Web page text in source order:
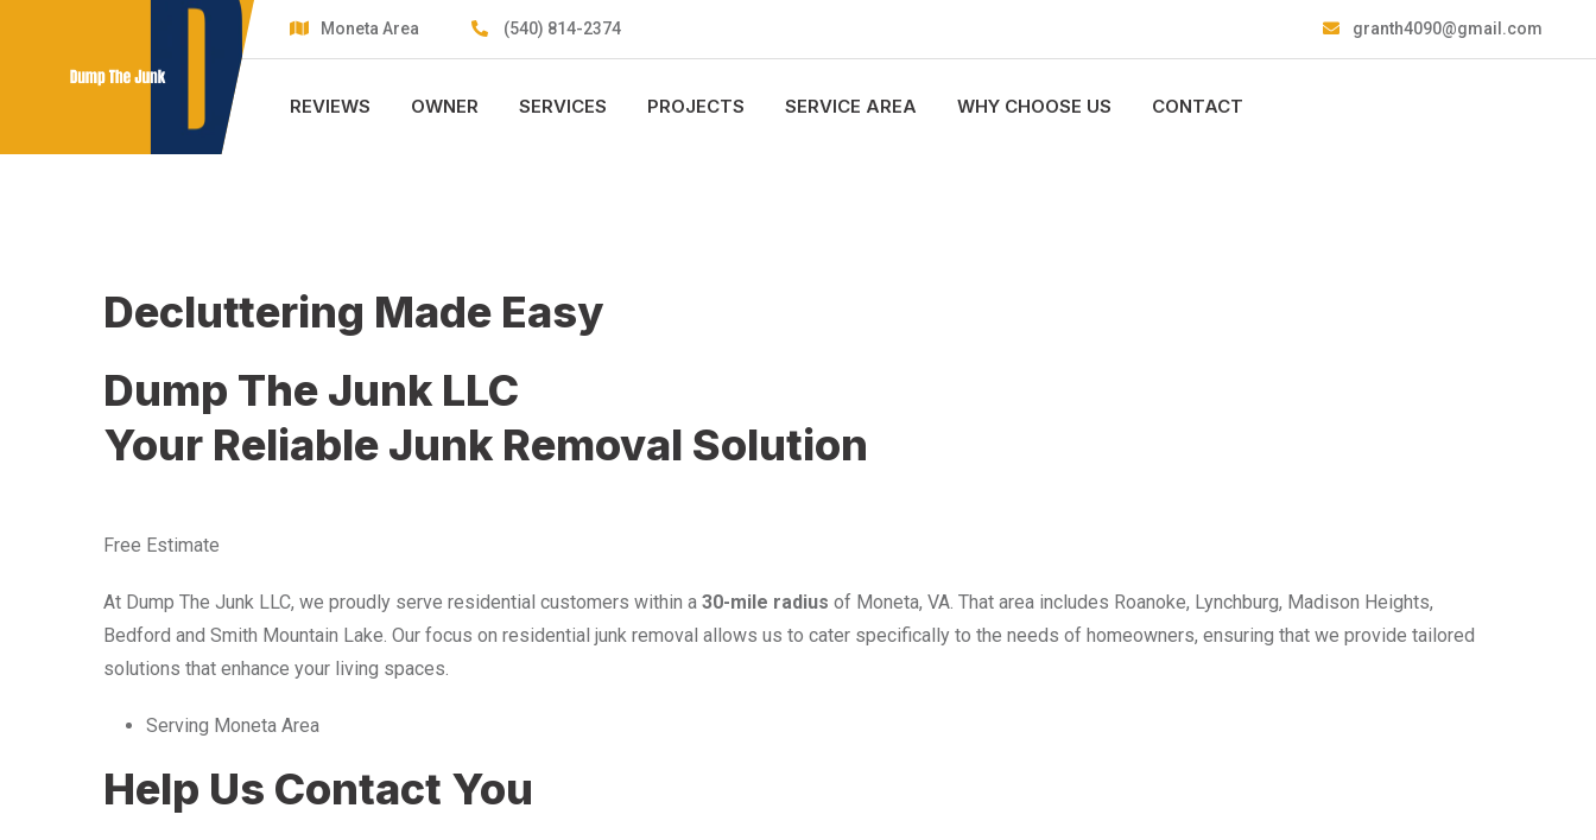
Moneta Area (540) 814-2374 granth4090@gmail.com
REVIEWS OWNER SERVICES PROJECTS SERVICE AREA WHY CHOOSE US CONTACT
Decluttering Made Easy
Dump The Junk LLC
Your Reliable Junk Removal Solution
Free Estimate
At Dump The Junk LLC, we proudly serve residential customers within a 30-mile radius of Moneta, VA. That area includes Roanoke, Lynchburg, Madison Heights,
Bedford and Smith Mountain Lake. Our focus on residential junk removal allows us to cater specifically to the needs of homeowners, ensuring that we provide tailored
solutions that enhance your living spaces.
Serving Moneta Area
Help Us Contact You